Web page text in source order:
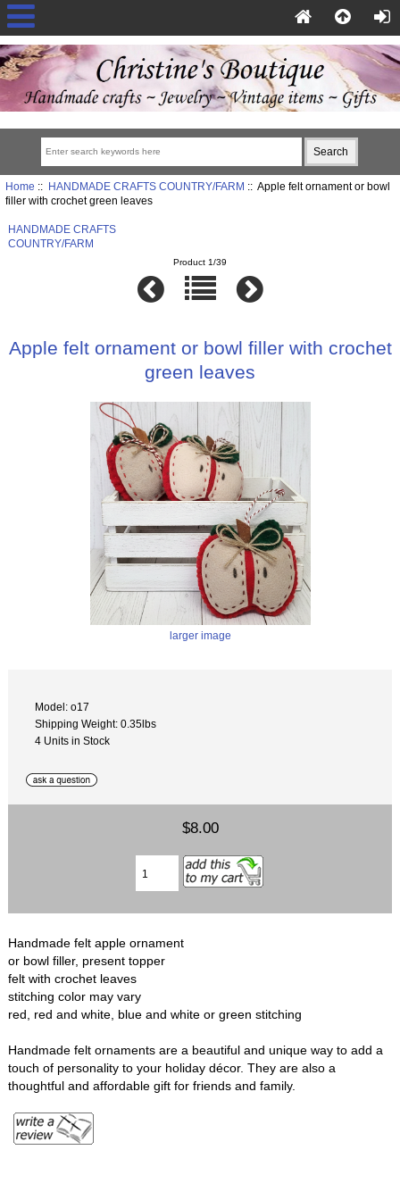
Home :: HANDMADE CRAFTS COUNTRY/FARM :: Apple felt ornament or bowl
filler with crochet green leaves
HANDMADE CRAFTS
COUNTRY/FARM
Product 1/39
Apple felt ornament or bowl filler with crochet
green leaves
larger image
Model: o17
Shipping Weight: 0.35lbs
4 Units in Stock
$8.00
Handmade felt apple ornament
or bowl filler, present topper
felt with crochet leaves
stitching color may vary
red, red and white, blue and white or green stitching
Handmade felt ornaments are a beautiful and unique way to add a
touch of personality to your holiday décor. They are also a
thoughtful and affordable gift for friends and family.